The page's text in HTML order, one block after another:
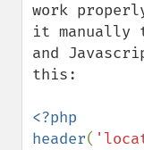
work
it manually
and
this:
<?php
header(